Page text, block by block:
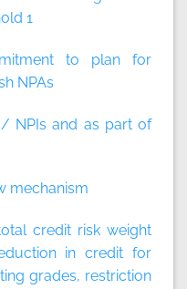
1
to plan for
NPAs
NPIs and as part of
mechanism
credit risk weight
in credit for
grades, restriction